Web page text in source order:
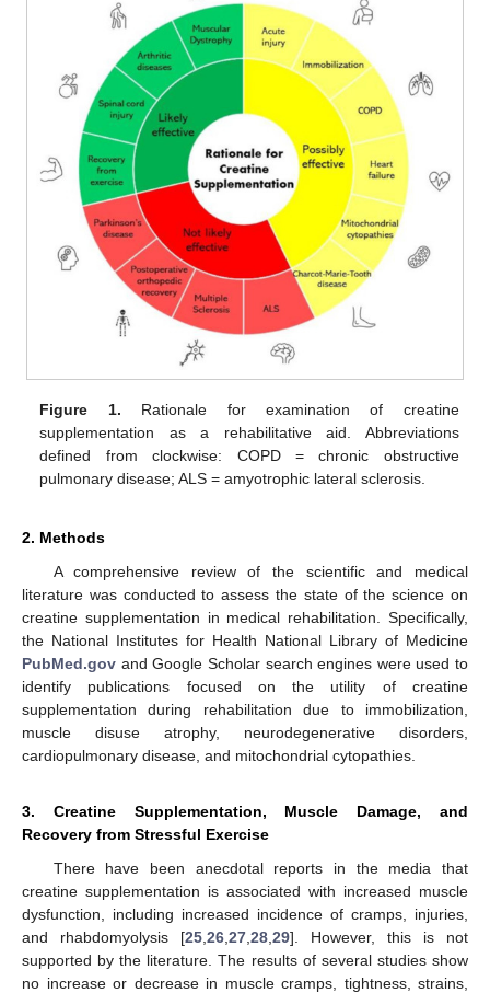
Figure 1. Rationale for examination of creatine
supplementation as a rehabilitative aid. Abbreviations
defined from clockwise: COPD = chronic obstructive
pulmonary disease; ALS = amyotrophic lateral sclerosis.
2. Methods
A comprehensive review of the scientific and medical
literature was conducted to assess the state of the science on
creatine supplementation in medical rehabilitation. Specifically,
the National Institutes for Health National Library of Medicine
PubMed.gov and Google Scholar search engines were used to
identify publications focused on the utility of creatine
supplementation during rehabilitation due to immobilization,
muscle disuse atrophy, neurodegenerative disorders,
cardiopulmonary disease, and mitochondrial cytopathies.
3. Creatine Supplementation, Muscle Damage, and
Recovery from Stressful Exercise
There have been anecdotal reports in the media that
creatine supplementation is associated with increased muscle
dysfunction, including increased incidence of cramps, injuries,
and rhabdomyolysis [25 26 27 28 29]. However, this is not
supported by the literature. The results of several studies show
no increase or decrease in muscle cramps, tightness, strains,